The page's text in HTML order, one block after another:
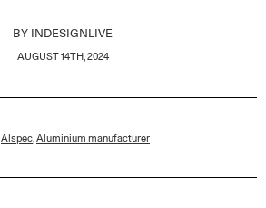
BY INDESIGNLIVE
AUGUST 14TH, 2024
Alspec,Aluminium manufacturer